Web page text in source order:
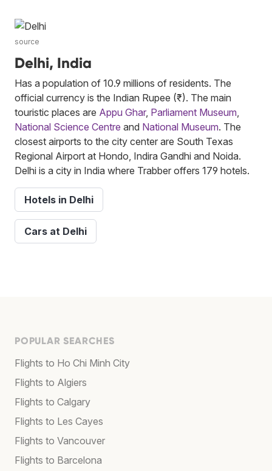
source
Delhi, India
Has a population of 10.9 millions of residents. The
official currency is the Indian Rupee (₹). The main
touristic places are Appu Ghar, Parliament Museum,
National Science Centre and National Museum. The
closest airports to the city center are South Texas
Regional Airport at Hondo, Indira Gandhi and Noida.
Delhi is a city in India where Trabber offers 179 hotels.
Hotels in Delhi
Cars at Delhi
POPULAR SEARCHES
Flights to Ho Chi Minh City
Flights to Algiers
Flights to Calgary
Flights to Les Cayes
Flights to Vancouver
Flights to Barcelona